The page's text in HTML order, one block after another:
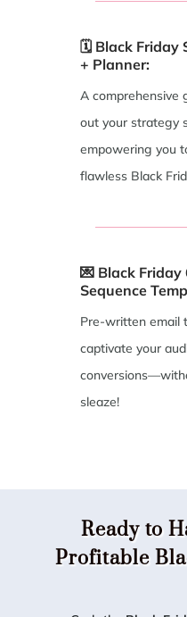
🗓️ Black Friday
+ Planner:
A comprehensive
out your strategy
empowering you
flawless Black
💌 Black Friday
Sequence
Pre-written email
captivate your
sleaze!
Ready to
Profitable